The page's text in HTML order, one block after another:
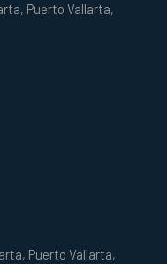
Puerto Vallarta,
Puerto Vallarta,